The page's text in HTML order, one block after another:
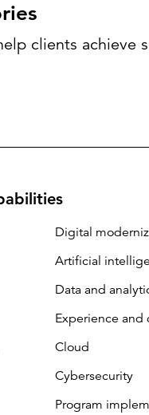
clients achieve
Digital
Artificial
Data and
Experience and
Cloud
Cybersecurity
Program